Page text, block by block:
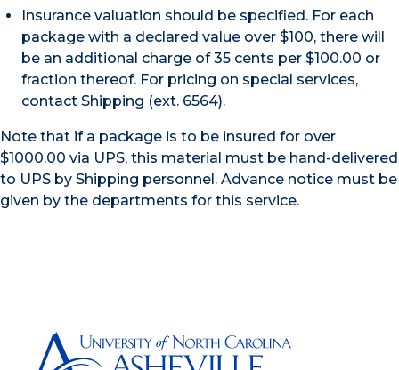
Insurance valuation should be specified. For each
package with a declared value over $100, there will
be an additional charge of 35 cents per $100.00 or
fraction thereof. For pricing on special services,
contact Shipping (ext. 6564).
Note that if a package is to be insured for over
$1000.00 via UPS, this material must be hand-delivered
to UPS by Shipping personnel. Advance notice must be
given by the departments for this service.